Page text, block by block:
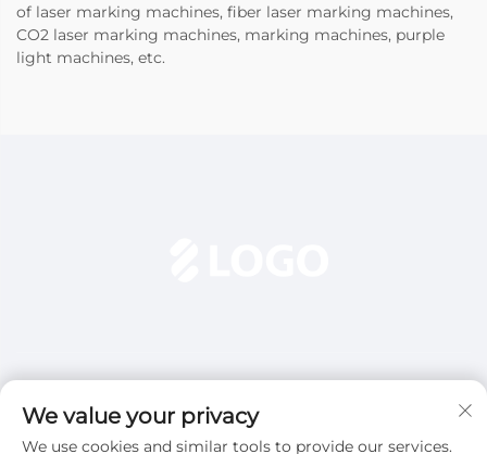
of laser marking machines, fiber laser marking machines,
CO2 laser marking machines, marking machines, purple
light machines, etc.
We value your privacy
We use cookies and similar tools to provide our services.